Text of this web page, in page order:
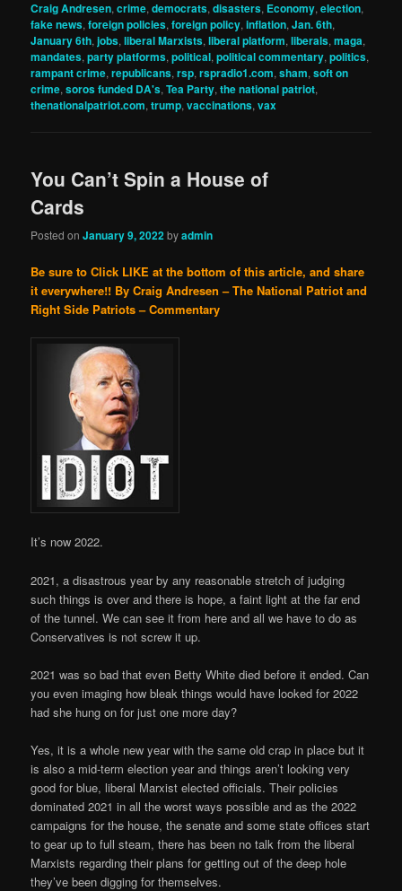
Craig Andresen,crime,democrats,disasters, Economy,election,
fake news,foreign policies,foreign policy,inflation,Jan. 6th,
January 6th,jobs,liberal Marxists,liberal platform,liberals,maga,
mandates,party platforms,political,political commentary,politics,
rampant crime,republicans,rsp,rspradio1.com,sham,soft on
crime,soros funded DA's,Tea Party,the national patriot,
thenationalpatriot.com,trump,vaccinations,vax
You Can’t Spin a House of
Cards
Posted onJanuary 9, 2022byadmin
Be sure to Click LIKE at the bottom of this article, and share
it everywhere!! By Craig Andresen – The National Patriot and
Right Side Patriots – Commentary
It’s now 2022.
2021, a disastrous year by any reasonable stretch of judging
such things is over and there is hope, a faint light at the far end
of the tunnel. We can see it from here and all we have to do as
Conservatives is not screw it up.
2021 was so bad that even Betty White died before it ended. Can
you even imaging how bleak things would have looked for 2022
had she hung on for just one more day?
Yes, it is a whole new year with the same old crap in place but it
is also a mid-term election year and things aren’t looking very
good for blue, liberal Marxist elected officials. Their policies
dominated 2021 in all the worst ways possible and as the 2022
campaigns for the house, the senate and some state offices start
to gear up to full steam, there has been no talk from the liberal
Marxists regarding their plans for getting out of the deep hole
they’ve been digging for themselves.